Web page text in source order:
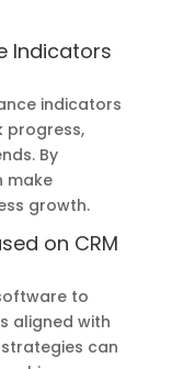
Indicators
indicators
progress,
By
make
growth.
on CRM
to
aligned with
can